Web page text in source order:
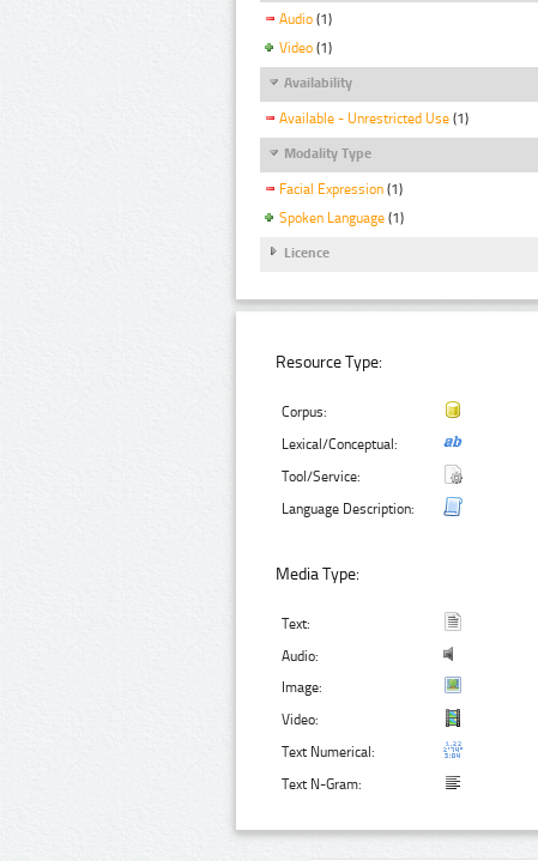
Audio (1)
Video (1)
Availability
Available - Unrestricted Use (1)
Modality Type
Facial Expression (1)
Spoken Language (1)
Licence
Resource Type:
Corpus:
Lexical/Conceptual:
Tool/Service:
Language Description:
Media Type:
Text:
Audio:
Image:
Video:
Text Numerical:
Text N-Gram: